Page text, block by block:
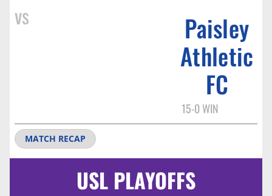
vs
Paisley
Athletic
FC
15-0 WIN
MATCH RECAP
USL PLAYOFFS